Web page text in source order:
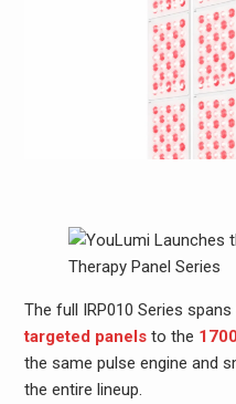
The full IRP010 Series
targeted panelsto the
the same pulse engine and
the entire lineup.